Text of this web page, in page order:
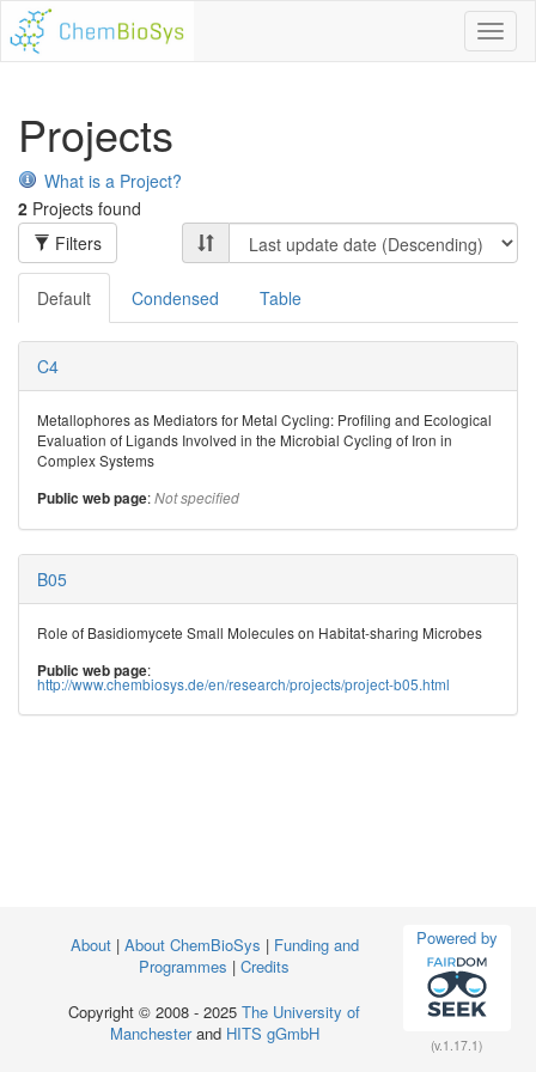
Projects
What is a Project?
2 Projects found
Filters
Default Condensed Table
C4
Metallophores as Mediators for Metal Cycling: Profiling and Ecological
Evaluation of Ligands Involved in the Microbial Cycling of Iron in
Complex Systems
Public web page:Not specified
B05
Role of Basidiomycete Small Molecules on Habitat-sharing Microbes
Public web page:
http://www.chembiosys.de/en/research/projects/project-b05.html
Powered by
(v.1.17.1)
About | About ChemBioSys | Funding and
Programmes | Credits
Copyright © 2008 - 2025 The University of
Manchesterand HITS gGmbH